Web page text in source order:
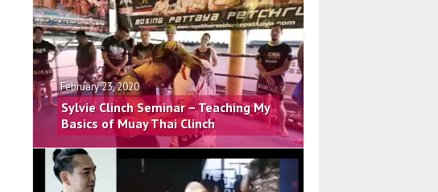
February 23, 2020
Sylvie Clinch Seminar – Teaching My
Basics of Muay Thai Clinch